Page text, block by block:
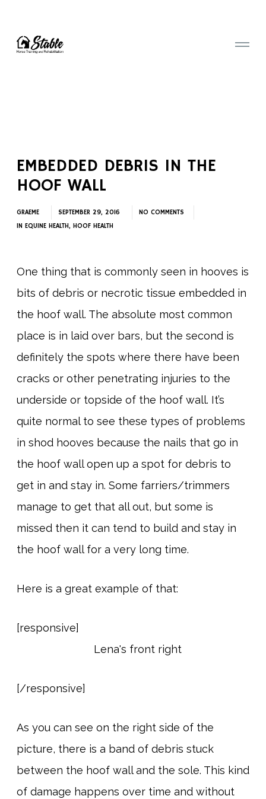
EMBEDDED DEBRIS IN THE
HOOF WALL
GRAEME SEPTEMBER 29, 2016
NO COMMENTS
IN EQUINE HEALTH, HOOF HEALTH
One thing that is commonly seen in hooves is
bits of debris or necrotic tissue embedded in
the hoof wall. The absolute most common
place is in laid over bars, but the second is
definitely the spots where there have been
cracks or other penetrating injuries to the
underside or topside of the hoof wall. It’s
quite normal to see these types of problems
in shod hooves because the nails that go in
the hoof wall open up a spot for debris to
get in and stay in. Some farriers/trimmers
manage to get that all out, but some is
missed then it can tend to build and stay in
the hoof wall for a very long time.
Here is a great example of that:
[responsive]
[/responsive]
As you can see on the right side of the
picture, there is a band of debris stuck
between the hoof wall and the sole. This kind
of damage happens over time and without